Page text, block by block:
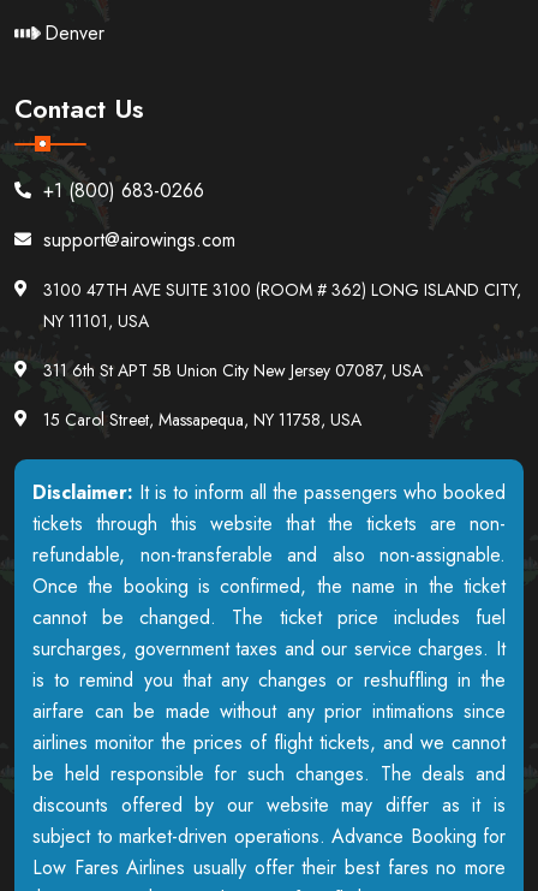
Denver
Contact Us
+1 (800) 683-0266
support@airowings.com
3100 47TH AVE SUITE 3100 (ROOM # 362) LONG ISLAND CITY,
NY 11101, USA
311 6th St APT 5B Union City New Jersey 07087, USA
15 Carol Street, Massapequa, NY 11758, USA
Disclaimer: It is to inform all the passengers who booked
tickets through this website that the tickets are non-
refundable, non-transferable and also non-assignable.
Once the booking is confirmed, the name in the ticket
cannot be changed. The ticket price includes fuel
surcharges, government taxes and our service charges. It
is to remind you that any changes or reshuffling in the
airfare can be made without any prior intimations since
airlines monitor the prices of flight tickets, and we cannot
be held responsible for such changes. The deals and
discounts offered by our website may differ as it is
subject to market-driven operations. Advance Booking for
Low Fares Airlines usually offer their best fares no more